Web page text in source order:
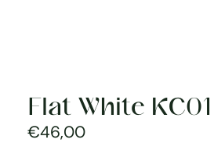
Flat White
€46,00